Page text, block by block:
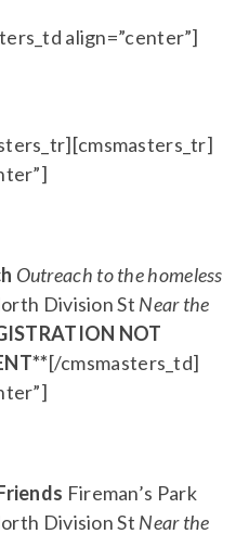
align=”center”]
Outreach to the homeless
Division St Near the
NOT
[/cmsmasters_td]
Fireman’s Park
Division St Near the